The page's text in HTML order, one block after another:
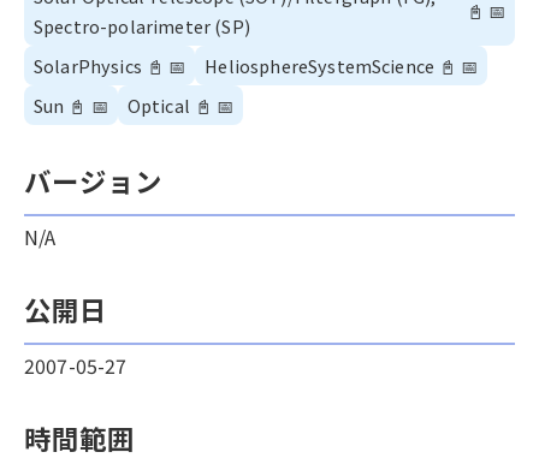
Spectro-polarimeter (SP)
📓 📅
SolarPhysics 📓 📅 HeliosphereSystemScience 📓 📅
Sun 📓 📅 Optical 📓 📅
バージョン
N/A
公開日
2007-05-27
時間範囲